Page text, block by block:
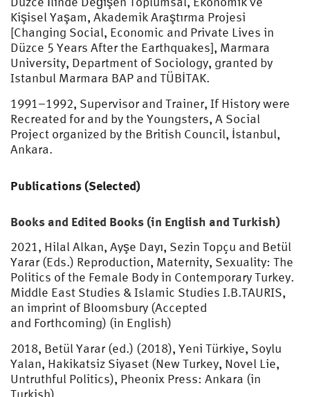
Kişisel Yaşam, Akademik Araştırma Projesi
[Changing Social, Economic and Private Lives in
Düzce 5 Years After the Earthquakes], Marmara
University, Department of Sociology, granted by
Istanbul Marmara BAP and TÜBİTAK.
1991–1992, Supervisor and Trainer, If History were
Recreated for and by the Youngsters, A Social
Project organized by the British Council, İstanbul,
Ankara.
Publications (Selected)
Books and Edited Books (in English and Turkish)
2021, Hilal Alkan, Ayşe Dayı, Sezin Topçu and Betül
Yarar (Eds.) Reproduction, Maternity, Sexuality: The
Politics of the Female Body in Contemporary Turkey.
Middle East Studies & Islamic Studies I.B.TAURIS,
an imprint of Bloomsbury (Accepted
and Forthcoming) (in English)
2018, Betül Yarar (ed.) (2018), Yeni Türkiye, Soylu
Yalan, Hakikatsiz Siyaset (New Turkey, Novel Lie,
Untruthful Politics), Pheonix Press: Ankara (in
Turkish)